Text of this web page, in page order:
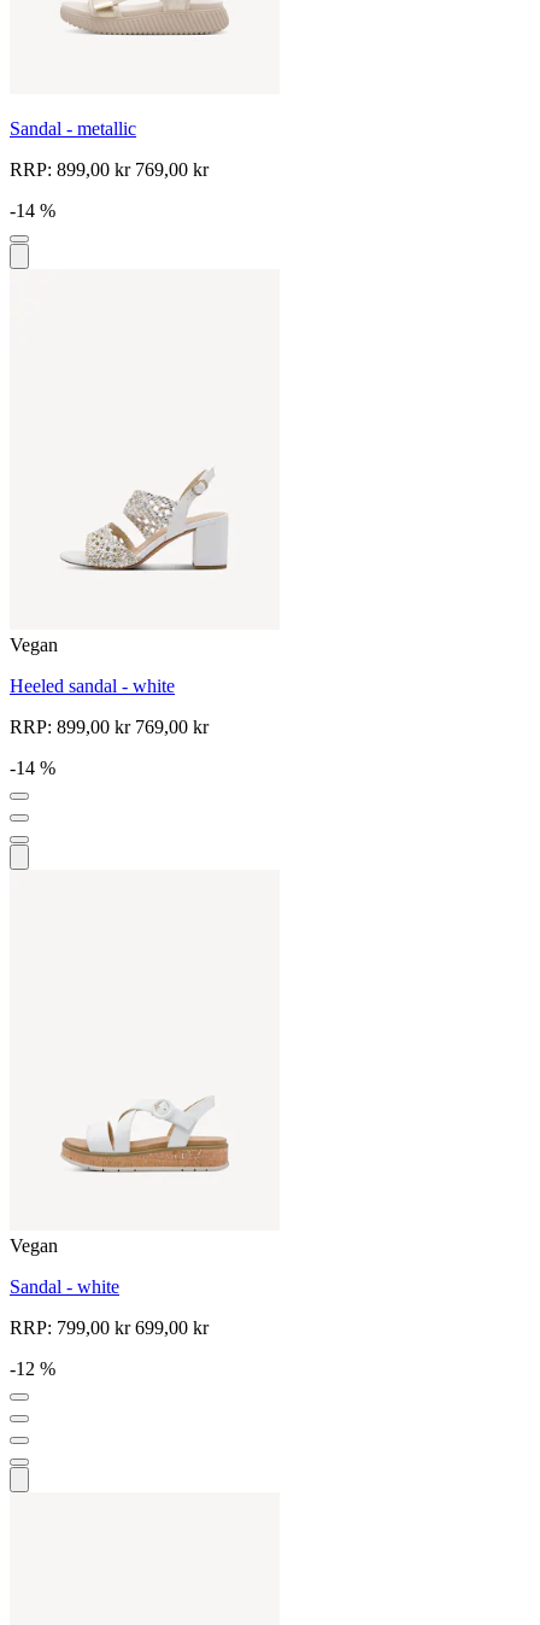
Sandal - metallic
RRP: 899,00 kr769,00 kr
-14 %
Vegan
Heeled sandal - white
RRP: 899,00 kr769,00 kr
-14 %
Vegan
Sandal - white
RRP: 799,00 kr699,00 kr
-12 %